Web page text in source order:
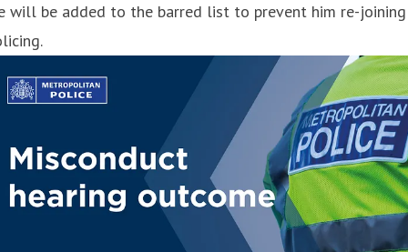
will be added to the barred list to prevent him re-joining